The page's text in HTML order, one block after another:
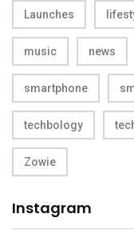
Launches
music news
smartphone
techbology
Zowie
Instagram